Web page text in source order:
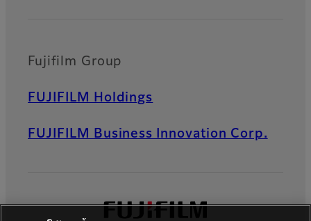
Fujifilm Group
FUJIFILM Holdings
FUJIFILM Business Innovation Corp.